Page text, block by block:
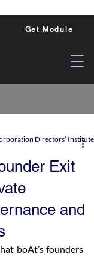
Get Module
Exit
and
Directors’
boAt’s founders